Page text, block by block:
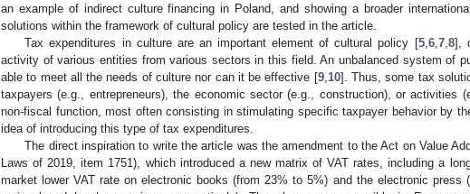
an example of indirect culture financing in Poland, and showing a broader
solutions within the framework of cultural policy are tested in the article.
Tax expenditures in culture are an important element of cultural policy [5, 6, 7, 8],
activity of various entities from various sectors in this field. An unbalanced system of
able to meet all the needs of culture nor can it be effective [9, 10]. Thus, some tax
taxpayers (e.g., entrepreneurs), the economic sector (e.g., construction), or activities
non-fiscal function, most often consisting in stimulating specific taxpayer behavior by
idea of introducing this type of tax expenditures.
The direct inspiration to write the article was the amendment to the Act on Value
Laws of 2019, item 1751), which introduced a new matrix of VAT rates, including a
market lower VAT rate on electronic books (from 23% to 5%) and the electronic press